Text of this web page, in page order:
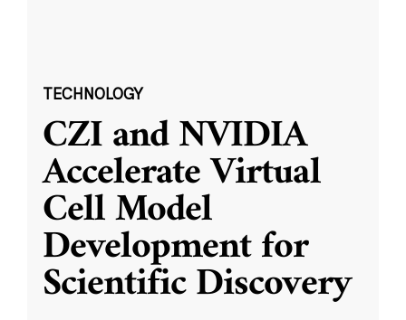
TECHNOLOGY
CZI and NVIDIA
Accelerate Virtual
Cell Model
Development for
Scientific Discovery